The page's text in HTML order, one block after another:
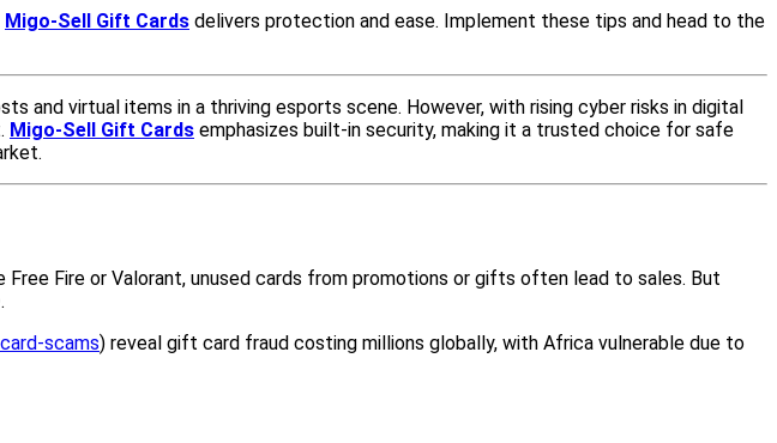
Migo-Sell Gift Cards delivers protection and ease. Implement these tips and head to the